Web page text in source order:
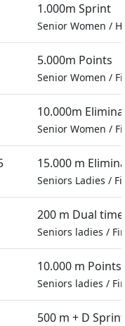
1.000m Sprint
Senior Women /
5.000m Points
Senior Women /
10.000m
Senior Women /
15.000 m
Seniors Ladies /
200 m Dual
Seniors ladies /
10.000 m Points
Seniors ladies /
500 m + D